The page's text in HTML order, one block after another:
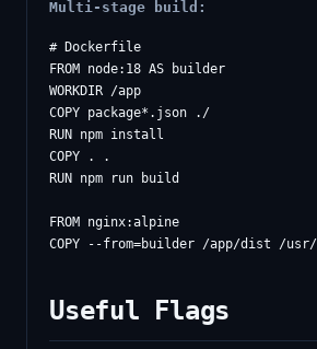
Multi-stage build:
# Dockerfile
FROM node:18 AS builder
WORKDIR /app
COPY package*.json ./
RUN npm install
COPY . .
RUN npm run build
FROM nginx:alpine
Useful Flags